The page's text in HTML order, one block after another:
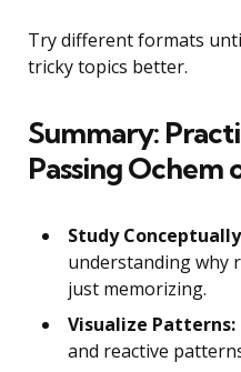
Try different formats
tricky topics better.
Summary:
Passing
Study
understanding why
just memorizing.
Visualize Patterns:
and reactive